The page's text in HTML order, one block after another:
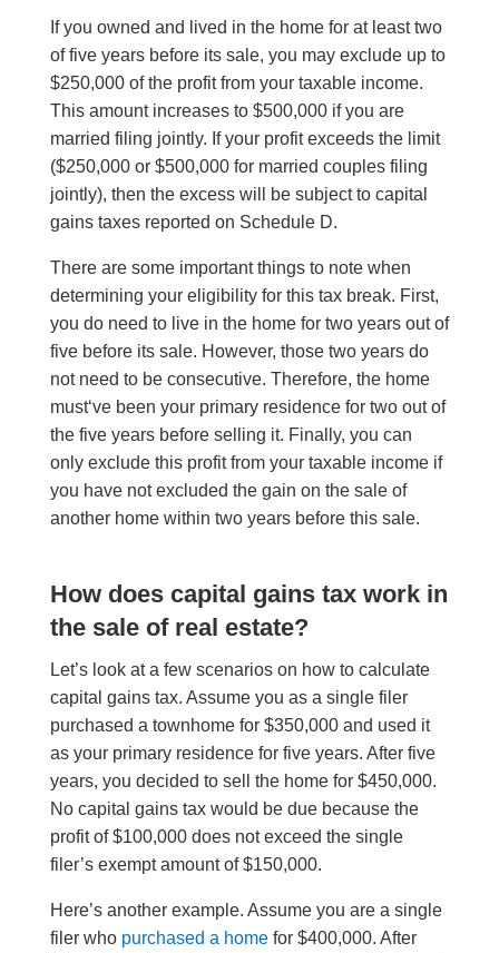
If you owned and lived in the home for at least two
of five years before its sale, you may exclude up to
$250,000 of the profit from your taxable income.
This amount increases to $500,000 if you are
married filing jointly. If your profit exceeds the limit
($250,000 or $500,000 for married couples filing
jointly), then the excess will be subject to capital
gains taxes reported on Schedule D.
There are some important things to note when
determining your eligibility for this tax break. First,
you do need to live in the home for two years out of
five before its sale. However, those two years do
not need to be consecutive. Therefore, the home
must‘ve been your primary residence for two out of
the five years beforeselling it. Finally, you can
only exclude this profit from your taxable income if
you have not excluded the gain on the sale of
another home within two years before this sale.
How does capital gains tax work in
the sale of real estate?
Let’s look at a few scenarios on how to calculate
capital gains tax. Assume you as a single filer
purchased a townhome for $350,000 and used it
as your primary residence for five years. After five
years, you decided to sell the home for $450,000.
No capital gains tax would be due because the
profit of $100,000 does not exceed the single
filer’s exempt amount of $150,000.
Here’s another example. Assume you are a single
filer who purchased a homefor $400,000. After